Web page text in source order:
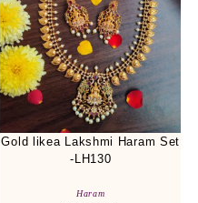
Gold likea Lakshmi Haram Set
-LH130
Haram